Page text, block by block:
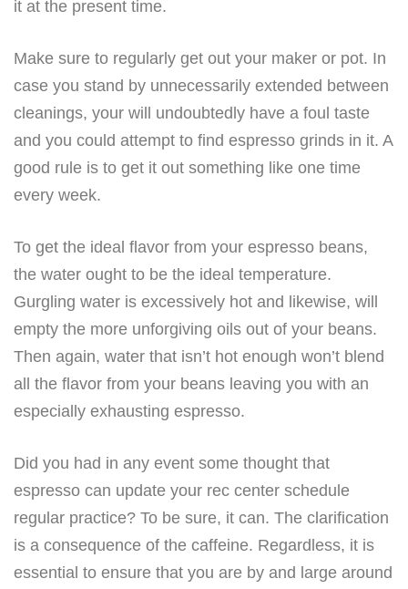
it at the present time.
Make sure to regularly get out your maker or pot. In
case you stand by unnecessarily extended between
cleanings, your will undoubtedly have a foul taste
and you could attempt to find espresso grinds in it. A
good rule is to get it out something like one time
every week.
To get the ideal flavor from your espresso beans,
the water ought to be the ideal temperature.
Gurgling water is excessively hot and likewise, will
empty the more unforgiving oils out of your beans.
Then again, water that isn’t hot enough won’t blend
all the flavor from your beans leaving you with an
especially exhausting espresso.
Did you had in any event some thought that
espresso can update your rec center schedule
regular practice? To be sure, it can. The clarification
is a consequence of the caffeine. Regardless, it is
essential to ensure that you are by and large around